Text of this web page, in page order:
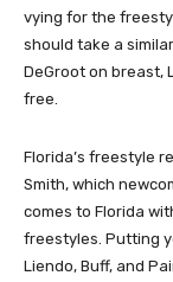
vying for the
should take a
DeGroot on breast,
free.
Florida’s freestyle
Smith, which
comes to Florida
freestyles. Putting
Liendo, Buff, and